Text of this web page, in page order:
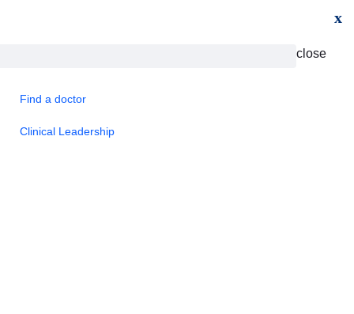
x
close
Find a doctor
Clinical Leadership